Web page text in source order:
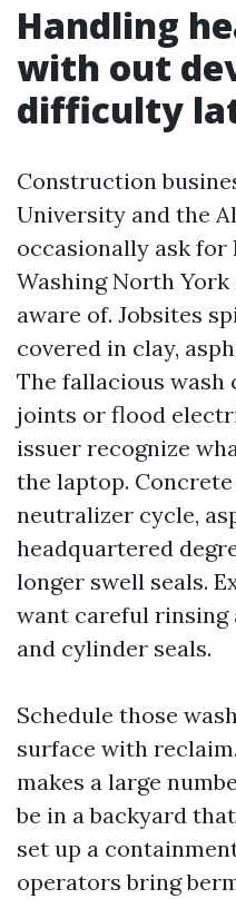
Handling
with out
difficulty
Construction
University and the
occasionally ask for
Washing North
aware of. Jobsites
covered in clay,
The fallacious
joints or flood
issuer recognize
the laptop.
neutralizer cycle,
headquartered
longer swell seals.
want careful rinsing
and cylinder seals.
Schedule those
surface with
makes a large
be in a backyard
set up a
operators bring